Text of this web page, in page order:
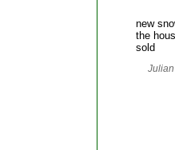
new
the
sold